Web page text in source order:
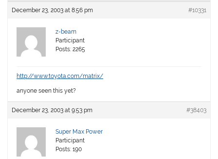
December 23, 2003 at 8:56 pm #10331
z-beam
Participant
Posts: 2265
http://www.toyota.com/matrix/
anyone seen this yet?
December 23, 2003 at 9:53 pm #38403
Super Max Power
Participant
Posts: 190